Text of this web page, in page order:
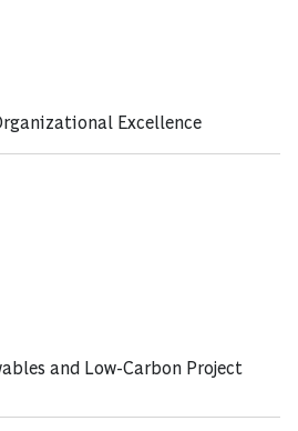
Excellence
and Low-Carbon Project